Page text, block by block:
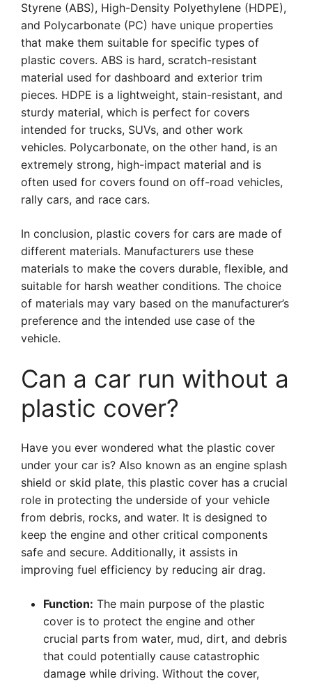
Styrene (ABS), High-Density Polyethylene (HDPE),
and Polycarbonate (PC) have unique properties
that make them suitable for specific types of
plastic covers. ABS is hard, scratch-resistant
material used for dashboard and exterior trim
pieces. HDPE is a lightweight, stain-resistant, and
sturdy material, which is perfect for covers
intended for trucks, SUVs, and other work
vehicles. Polycarbonate, on the other hand, is an
extremely strong, high-impact material and is
often used for covers found on off-road vehicles,
rally cars, and race cars.
In conclusion, plastic covers for cars are made of
different materials. Manufacturers use these
materials to make the covers durable, flexible, and
suitable for harsh weather conditions. The choice
of materials may vary based on the manufacturer’s
preference and the intended use case of the
vehicle.
Can a car run without a
plastic cover?
Have you ever wondered what the plastic cover
under your car is? Also known as an engine splash
shield or skid plate, this plastic cover has a crucial
role in protecting the underside of your vehicle
from debris, rocks, and water. It is designed to
keep the engine and other critical components
safe and secure. Additionally, it assists in
improving fuel efficiency by reducing air drag.
Function: The main purpose of the plastic
cover is to protect the engine and other
crucial parts from water, mud, dirt, and debris
that could potentially cause catastrophic
damage while driving. Without the cover,